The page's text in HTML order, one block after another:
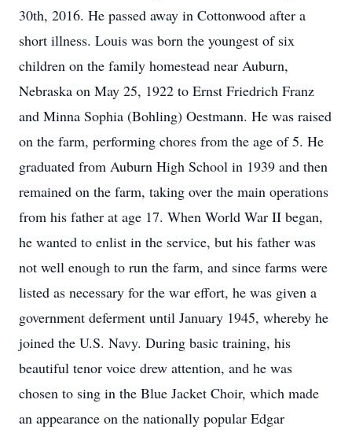
30th, 2016. He passed away in Cottonwood after a
short illness. Louis was born the youngest of six
children on the family homestead near Auburn,
Nebraska on May 25, 1922 to Ernst Friedrich Franz
and Minna Sophia (Bohling) Oestmann. He was raised
on the farm, performing chores from the age of 5. He
graduated from Auburn High School in 1939 and then
remained on the farm, taking over the main operations
from his father at age 17. When World War II began,
he wanted to enlist in the service, but his father was
not well enough to run the farm, and since farms were
listed as necessary for the war effort, he was given a
government deferment until January 1945, whereby he
joined the U.S. Navy. During basic training, his
beautiful tenor voice drew attention, and he was
chosen to sing in the Blue Jacket Choir, which made
an appearance on the nationally popular Edgar